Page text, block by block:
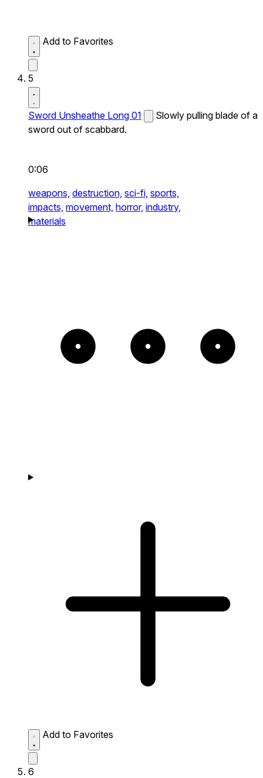
Add to Favorites
5
Sword Unsheathe Long 01
Slowly pulling blade of a
sword out of scabbard.
0:06
weapons, destruction, sci-fi, sports,
impacts, movement, horror, industry,
materials
Add to Favorites
6